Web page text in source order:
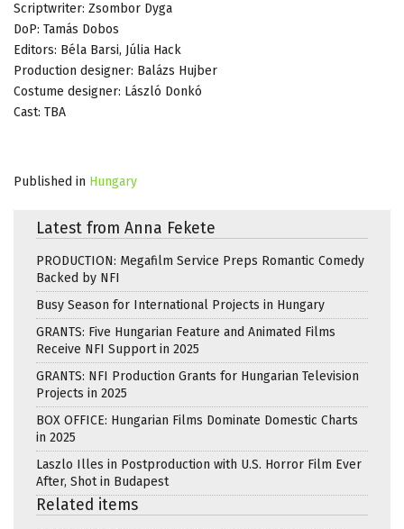
Scriptwriter: Zsombor Dyga
DoP: Tamás Dobos
Editors: Béla Barsi, Júlia Hack
Production designer: Balázs Hujber
Costume designer: László Donkó
Cast: TBA
Published in Hungary
Latest from Anna Fekete
PRODUCTION: Megafilm Service Preps Romantic Comedy
Backed by NFI
Busy Season for International Projects in Hungary
GRANTS: Five Hungarian Feature and Animated Films
Receive NFI Support in 2025
GRANTS: NFI Production Grants for Hungarian Television
Projects in 2025
BOX OFFICE: Hungarian Films Dominate Domestic Charts
in 2025
Laszlo Illes in Postproduction with U.S. Horror Film Ever
After, Shot in Budapest
Related items